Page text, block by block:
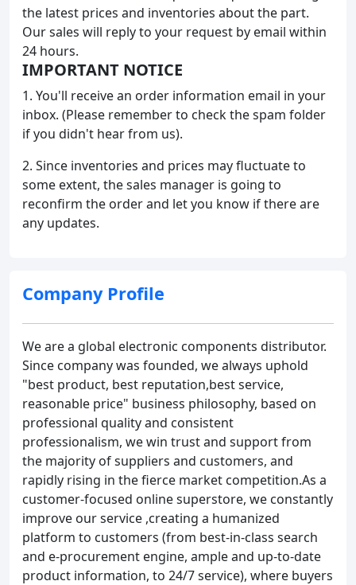
the latest prices and inventories about the part.
Our sales will reply to your request by email within
24 hours.
IMPORTANT NOTICE
1. You'll receive an order information email in your
inbox. (Please remember to check the spam folder
if you didn't hear from us).
2. Since inventories and prices may fluctuate to
some extent, the sales manager is going to
reconfirm the order and let you know if there are
any updates.
Company Profile
We are a global electronic components distributor.
Since company was founded, we always uphold
"best product, best reputation,best service,
reasonable price" business philosophy, based on
professional quality and consistent
professionalism, we win trust and support from
the majority of suppliers and customers, and
rapidly rising in the fierce market competition.As a
customer-focused online superstore, we constantly
improve our service ,creating a humanized
platform to customers (from best-in-class search
and e-procurement engine, ample and up-to-date
product information, to 24/7 service), where buyers